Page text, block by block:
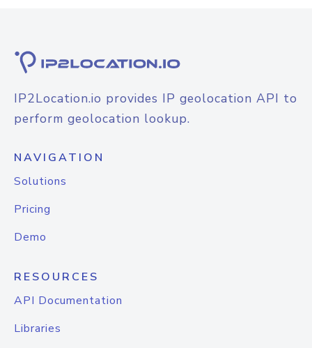
IP2Location.io provides IP geolocation API to
perform geolocation lookup.
NAVIGATION
Solutions
Pricing
Demo
RESOURCES
API Documentation
Libraries